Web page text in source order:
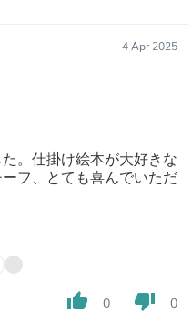
4 Apr 2025
。仕掛け絵本が大好きな
フ、とても喜んでいただ
thumb_up 0 thumb_down 0